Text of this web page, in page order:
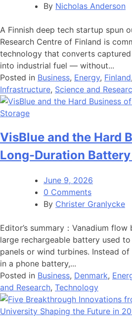
By Nicholas Anderson
A Finnish deep tech startup spun
Research Centre of Finland is
technology that converts
into industrial fuel — without...
Posted in Business, Energy, Finland,
Infrastructure, Science and
VisBlue and the Hard
Long-Duration
June 9, 2026
0 Comments
By Christer Granlycke
Editor’s summary：Vanadium
large rechargeable battery used
panels or wind turbines. Instead
in a phone battery,...
Posted in Business, Denmark,
and Research, Technology